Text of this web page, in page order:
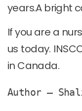
years.A bright
If you are a
us today.
in Canada.
Author –